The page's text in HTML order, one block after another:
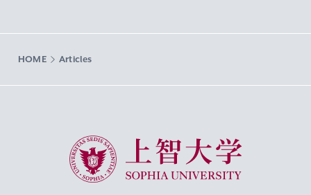
HOME Articles
Sophia University